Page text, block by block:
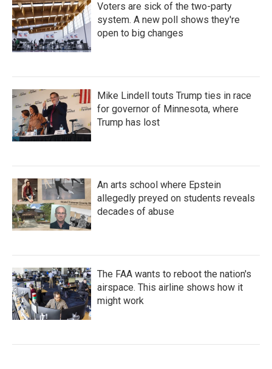
Voters are sick of the two-party
system. A new poll shows they're
open to big changes
Mike Lindell touts Trump ties in race
for governor of Minnesota, where
Trump has lost
An arts school where Epstein
allegedly preyed on students reveals
decades of abuse
The FAA wants to reboot the nation's
airspace. This airline shows how it
might work